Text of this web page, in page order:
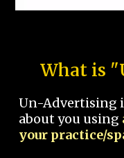
What is
Un-Advertising
about you using
your practice/